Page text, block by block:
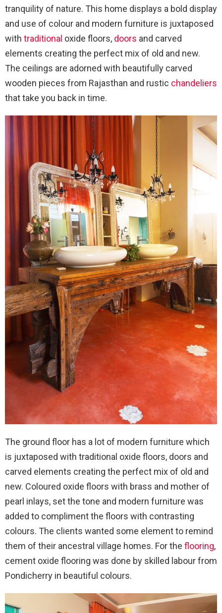
tranquility of nature. This home displays a bold display
and use of colour and modern furniture is juxtaposed
with traditional oxide floors, doors and carved
elements creating the perfect mix of old and new.
The ceilings are adorned with beautifully carved
wooden pieces from Rajasthan and rustic chandeliers
that take you back in time.
The ground floor has a lot of modern furniture which
is juxtaposed with traditional oxide floors, doors and
carved elements creating the perfect mix of old and
new. Coloured oxide floors with brass and mother of
pearl inlays, set the tone and modern furniture was
added to compliment the floors with contrasting
colours. The clients wanted some element to remind
them of their ancestral village homes. For the flooring,
cement oxide flooring was done by skilled labour from
Pondicherry in beautiful colours.